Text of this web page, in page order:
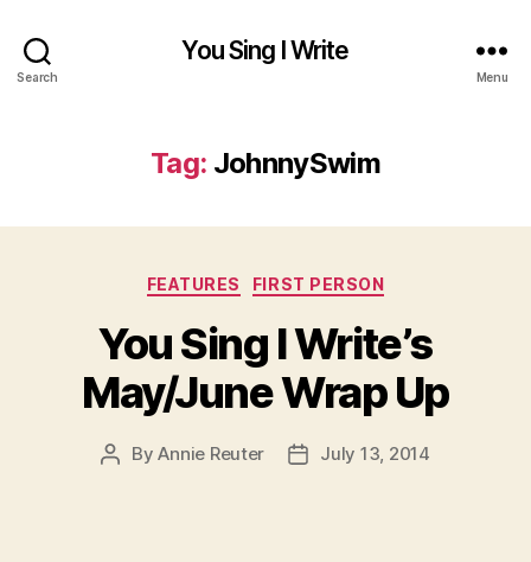
Search
You Sing I Write
Menu
Tag: JohnnySwim
Categories
FEATURES FIRST PERSON
You Sing I Write’s
May/June Wrap Up
PostByAnnie Reuter
PostJuly 13, 2014